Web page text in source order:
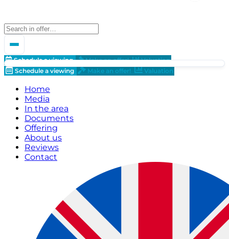
Schedule a viewing Make an offer!
Valuation
Schedule a viewing
Make an offer! Valuation
Home
Media
In the area
Documents
Offering
About us
Reviews
Contact